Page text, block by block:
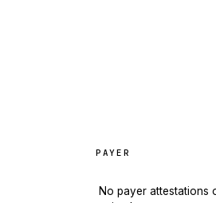
PAYER
No payer attestations